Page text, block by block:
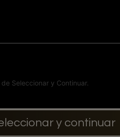
y continuar